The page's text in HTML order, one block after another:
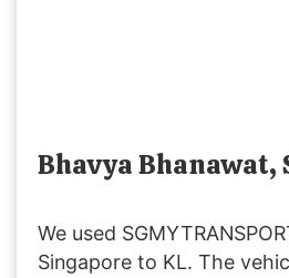
Bhavya Bhanawat,
We used
Singapore to KL. The